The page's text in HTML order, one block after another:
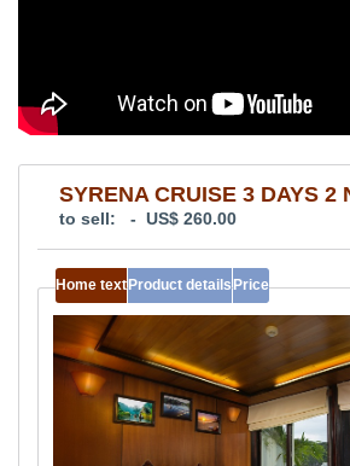
SYRENA CRUISE 3 DAYS 2
to sell: - US$ 260.00
Home textProduct detailsPrice